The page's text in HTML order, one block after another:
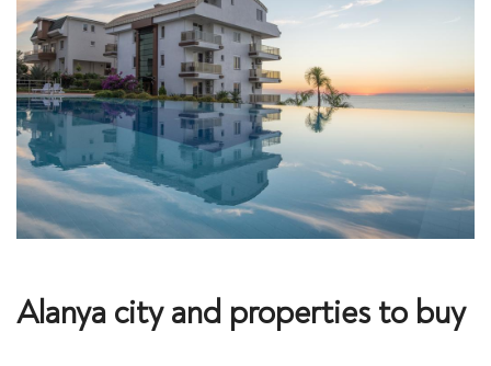
Alanya city and properties to buy